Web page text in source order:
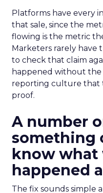
Platforms have every
that sale, since the
flowing is the metric
Marketers rarely have
to check that claim
happened without the
reporting culture that
proof.
A number
something
know what
happened
The fix sounds simple